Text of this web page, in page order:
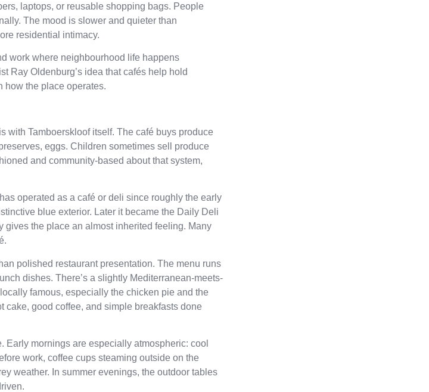
laptops, or reusable shopping bags. People
The mood is slower and quieter than
residential intimacy.
work where neighbourhood life happens
Ray Oldenburg’s idea that cafés help hold
how the place operates.
with Tamboerskloof itself. The café buys produce
eggs. Children sometimes sell produce
and community-based about that system,
operated as a café or deli since roughly the early
blue exterior. Later it became the Daily Deli
gives the place an almost inherited feeling. Many
polished restaurant presentation. The menu runs
dishes. There’s a slightly Mediterranean-meets-
famous, especially the chicken pie and the
cake, good coffee, and simple breakfasts done
Early mornings are especially atmospheric: cool
work, coffee cups steaming outside on the
weather. In summer evenings, the outdoor tables